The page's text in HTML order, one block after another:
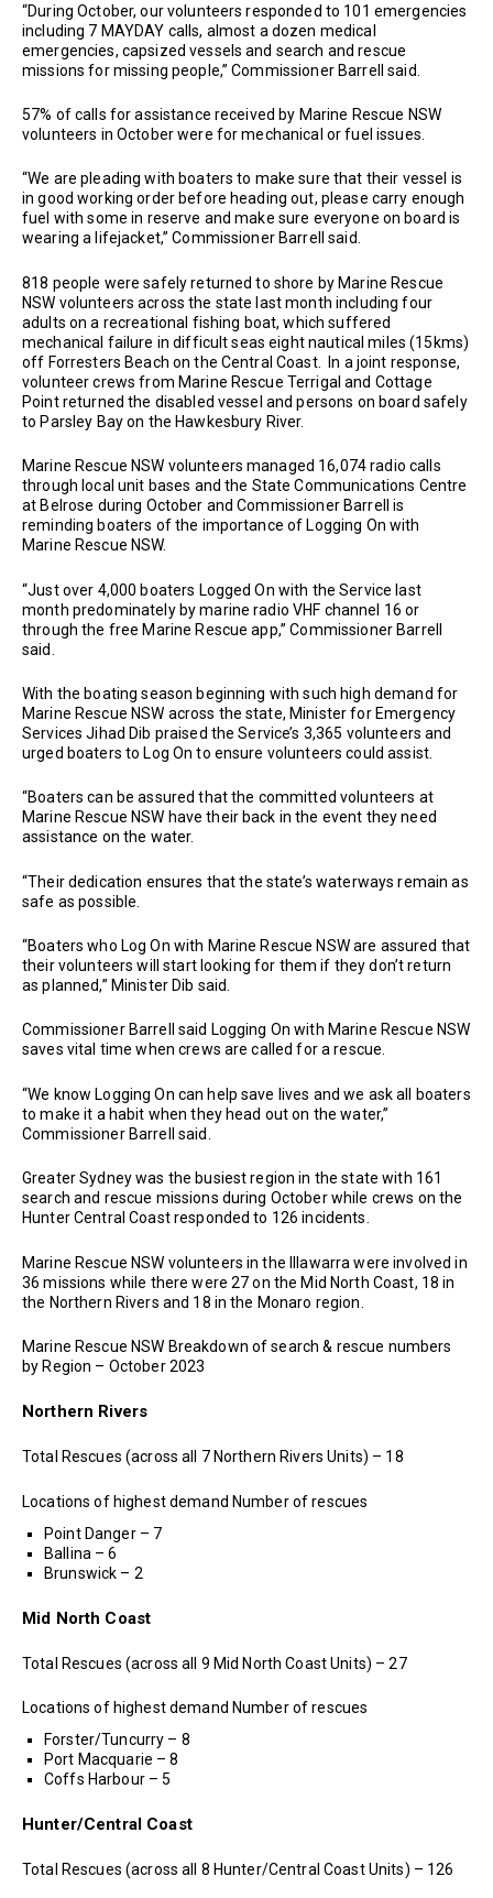
“During October, our volunteers responded to 101 emergencies
including 7 MAYDAY calls, almost a dozen medical
emergencies, capsized vessels and search and rescue
missions for missing people,” Commissioner Barrell said.
57% of calls for assistance received by Marine Rescue NSW
volunteers in October were for mechanical or fuel issues.
“We are pleading with boaters to make sure that their vessel is
in good working order before heading out, please carry enough
fuel with some in reserve and make sure everyone on board is
wearing a lifejacket,” Commissioner Barrell said.
818 people were safely returned to shore by Marine Rescue
NSW volunteers across the state last month including four
adults on a recreational fishing boat, which suffered
mechanical failure in difficult seas eight nautical miles (15kms)
off Forresters Beach on the Central Coast. In a joint response,
volunteer crews from Marine Rescue Terrigal and Cottage
Point returned the disabled vessel and persons on board safely
to Parsley Bay on the Hawkesbury River.
Marine Rescue NSW volunteers managed 16,074 radio calls
through local unit bases and the State Communications Centre
at Belrose during October and Commissioner Barrell is
reminding boaters of the importance of Logging On with
Marine Rescue NSW.
“Just over 4,000 boaters Logged On with the Service last
month predominately by marine radio VHF channel 16 or
through the free Marine Rescue app,’’ Commissioner Barrell
said.
With the boating season beginning with such high demand for
Marine Rescue NSW across the state, Minister for Emergency
Services Jihad Dib praised the Service’s 3,365 volunteers and
urged boaters to Log On to ensure volunteers could assist.
“Boaters can be assured that the committed volunteers at
Marine Rescue NSW have their back in the event they need
assistance on the water.
“Their dedication ensures that the state’s waterways remain as
safe as possible.
“Boaters who Log On with Marine Rescue NSW are assured that
their volunteers will start looking for them if they don’t return
as planned,” Minister Dib said.
Commissioner Barrell said Logging On with Marine Rescue NSW
saves vital time when crews are called for a rescue.
“We know Logging On can help save lives and we ask all boaters
to make it a habit when they head out on the water,”
Commissioner Barrell said.
Greater Sydney was the busiest region in the state with 161
search and rescue missions during October while crews on the
Hunter Central Coast responded to 126 incidents.
Marine Rescue NSW volunteers in the Illawarra were involved in
36 missions while there were 27 on the Mid North Coast, 18 in
the Northern Rivers and 18 in the Monaro region.
Marine Rescue NSW Breakdown of search & rescue numbers
by Region – October 2023
Northern Rivers
Total Rescues (across all 7 Northern Rivers Units) – 18
Locations of highest demand Number of rescues
Point Danger – 7
Ballina – 6
Brunswick – 2
Mid North Coast
Total Rescues (across all 9 Mid North Coast Units) – 27
Locations of highest demand Number of rescues
Forster/Tuncurry – 8
Port Macquarie – 8
Coffs Harbour – 5
Hunter/Central Coast
Total Rescues (across all 8 Hunter/Central Coast Units) – 126